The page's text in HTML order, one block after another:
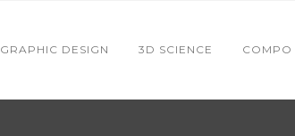
GRAPHIC DESIGN 3D SCIENCE COMPO